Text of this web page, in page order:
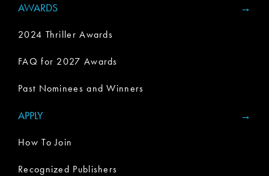
AWARDS
2024 Thriller Awards
FAQ for 2027 Awards
Past Nominees and Winners
APPLY
How To Join
Recognized Publishers